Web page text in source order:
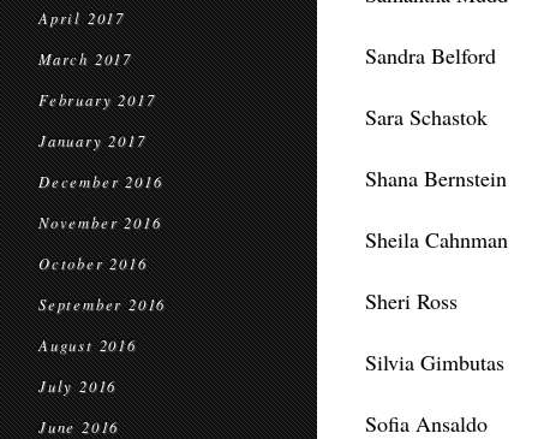
April 2017
March 2017
February 2017
January 2017
December 2016
November 2016
October 2016
September 2016
August 2016
July 2016
June 2016
Sandra Belford
Sara Schastok
Shana Bernstein
Sheila Cahnman
Sheri Ross
Silvia Gimbutas
Sofia Ansaldo